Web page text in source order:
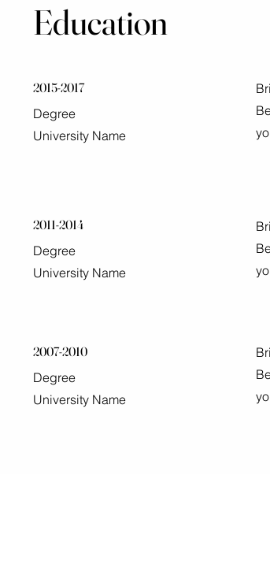
Education
2015-2017
Degree
University Name
2011-2014
Degree
University Name
2007-2010
Degree
University Name